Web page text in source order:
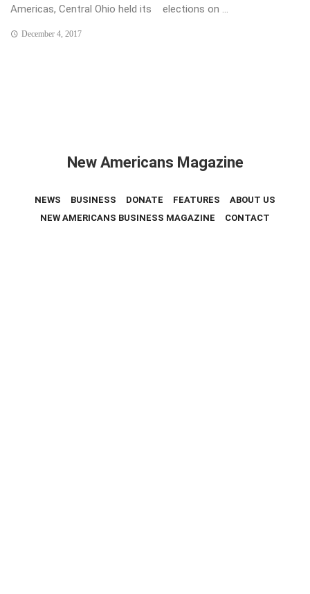
Americas, Central Ohio held its elections on ...
December 4, 2017
New Americans Magazine
NEWS BUSINESS DONATE FEATURES
ABOUT US
NEW AMERICANS BUSINESS MAGAZINE
CONTACT